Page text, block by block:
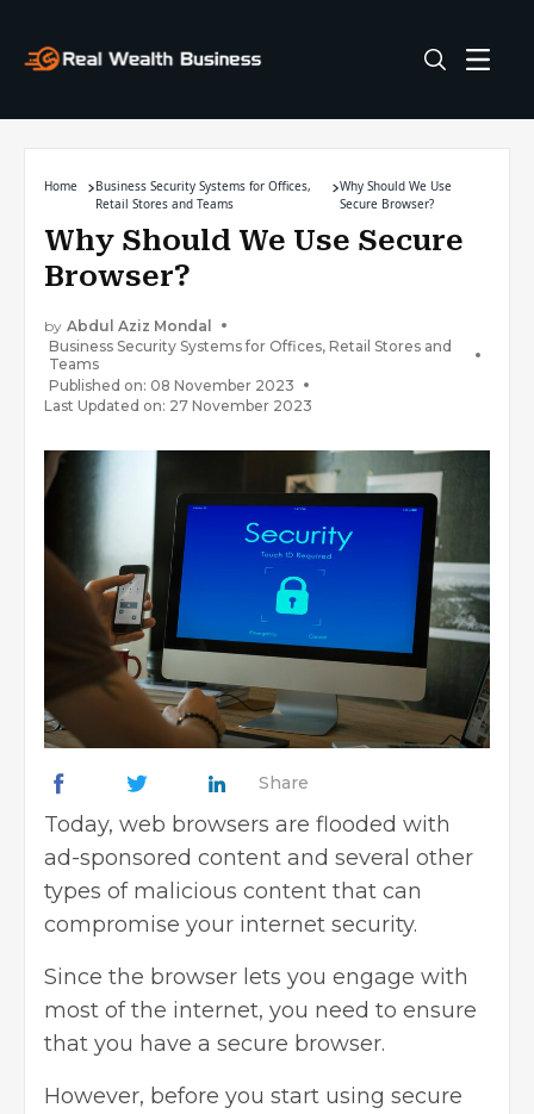
Home
Business Security Systems for Offices,
Retail Stores and Teams
Why Should We Use
Secure Browser?
Why Should We Use Secure
Browser?
by Abdul Aziz Mondal
Business Security Systems for Offices, Retail Stores and
Teams
Published on: 08 November 2023
Last Updated on: 27 November 2023
Share
Today, web browsers are flooded with
ad-sponsored content and several other
types of malicious content that can
compromise your internet security.
Since the browser lets you engage with
most of the internet, you need to ensure
that you have a secure browser.
However, before you start using secure